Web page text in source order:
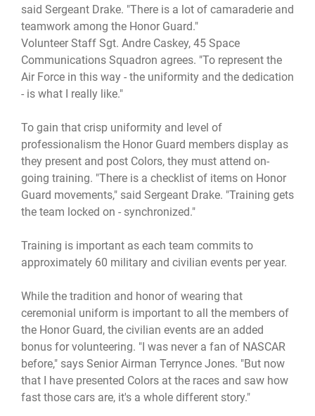
said Sergeant Drake. "There is a lot of camaraderie and
teamwork among the Honor Guard."
Volunteer Staff Sgt. Andre Caskey, 45 Space
Communications Squadron agrees. "To represent the
Air Force in this way - the uniformity and the dedication
- is what I really like."
To gain that crisp uniformity and level of
professionalism the Honor Guard members display as
they present and post Colors, they must attend on-
going training. "There is a checklist of items on Honor
Guard movements," said Sergeant Drake. "Training gets
the team locked on - synchronized."
Training is important as each team commits to
approximately 60 military and civilian events per year.
While the tradition and honor of wearing that
ceremonial uniform is important to all the members of
the Honor Guard, the civilian events are an added
bonus for volunteering. "I was never a fan of NASCAR
before," says Senior Airman Terrynce Jones. "But now
that I have presented Colors at the races and saw how
fast those cars are, it's a whole different story."